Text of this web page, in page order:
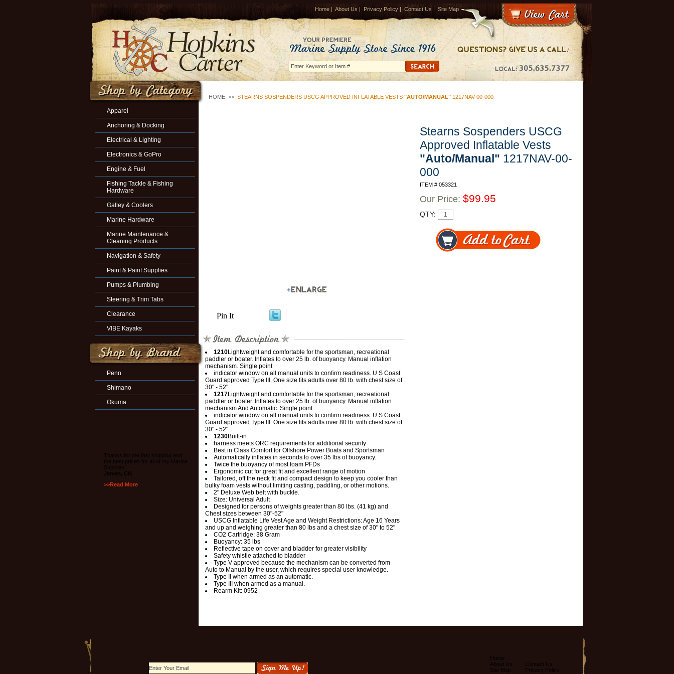
Home | About Us | Privacy Policy | Contact Us | Site Map
HOME >> STEARNS SOSPENDERS USCG APPROVED INFLATABLE VESTS "AUTO/MANUAL" 1217NAV-00-000
Pin It
Stearns Sospenders USCG
Approved Inflatable Vests
"Auto/Manual" 1217NAV-00-
000
ITEM # 053321
Our Price: $99.95
QTY:
1210Lightweight and comfortable for the sportsman, recreational
paddler or boater. Inflates to over 25 lb. of buoyancy. Manual inflation
mechanism. Single point
indicator window on all manual units to confirm readiness. U S Coast
Guard approved Type III. One size fits adults over 80 lb. with chest size of
30" - 52"
1217Lightweight and comfortable for the sportsman, recreational
paddler or boater. Inflates to over 25 lb. of buoyancy. Manual inflation
mechanism And Automatic. Single point
indicator window on all manual units to confirm readiness. U S Coast
Guard approved Type III. One size fits adults over 80 lb. with chest size of
30" - 52"
1230Built-in
harness meets ORC requirements for additional security
Best in Class Comfort for Offshore Power Boats and Sportsman
Automatically inflates in seconds to over 35 lbs of buoyancy.
Twice the buoyancy of most foam PFDs
Ergonomic cut for great fit and excellent range of motion
Tailored, off the neck fit and compact design to keep you cooler than
bulky foam vests without limiting casting, paddling, or other motions.
2" Deluxe Web belt with buckle.
Size: Universal Adult
Designed for persons of weights greater than 80 lbs. (41 kg) and
Chest sizes between 30"-52"
USCG Inflatable Life Vest Age and Weight Restrictions: Age 16 Years
and up and weighing greater than 80 lbs and a chest size of 30" to 52"
CO2 Cartridge: 38 Gram
Buoyancy: 35 lbs
Reflective tape on cover and bladder for greater visibility
Safety whistle attached to bladder
Type V approved because the mechanism can be converted from
Auto to Manual by the user, which requires special user knowledge.
Type II when armed as an automatic.
Type III when armed as a manual.
Rearm Kit: 0952
Apparel
Anchoring & Docking
Electrical & Lighting
Electronics & GoPro
Engine & Fuel
Fishing Tackle & Fishing
Hardware
Galley & Coolers
Marine Hardware
Marine Maintenance &
Cleaning Products
Navigation & Safety
Paint & Paint Supplies
Pumps & Plumbing
Steering & Trim Tabs
Clearance
VIBE Kayaks
Penn
Shimano
Okuma
Thanks for the fast shipping and
the best prices for all of my Marine
Supplies!
James, CN
>>Read More
Home
About Us
Site Map
Contact Us
Privacy Policy